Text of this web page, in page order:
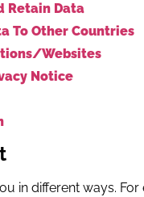
Retain Data
To Other Countries
Websites
Notice
in different ways.